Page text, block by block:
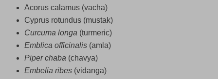
Acorus calamus (vacha)
Cyprus rotundus (mustak)
Curcuma longa (turmeric)
Emblica officinalis(amla)
Piper chaba (chavya)
Embelia ribes(vidanga)